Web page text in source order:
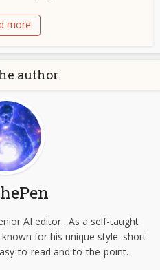
more
author
AI editor . As a self-taught
for his unique style: short
to-read and to-the-point.